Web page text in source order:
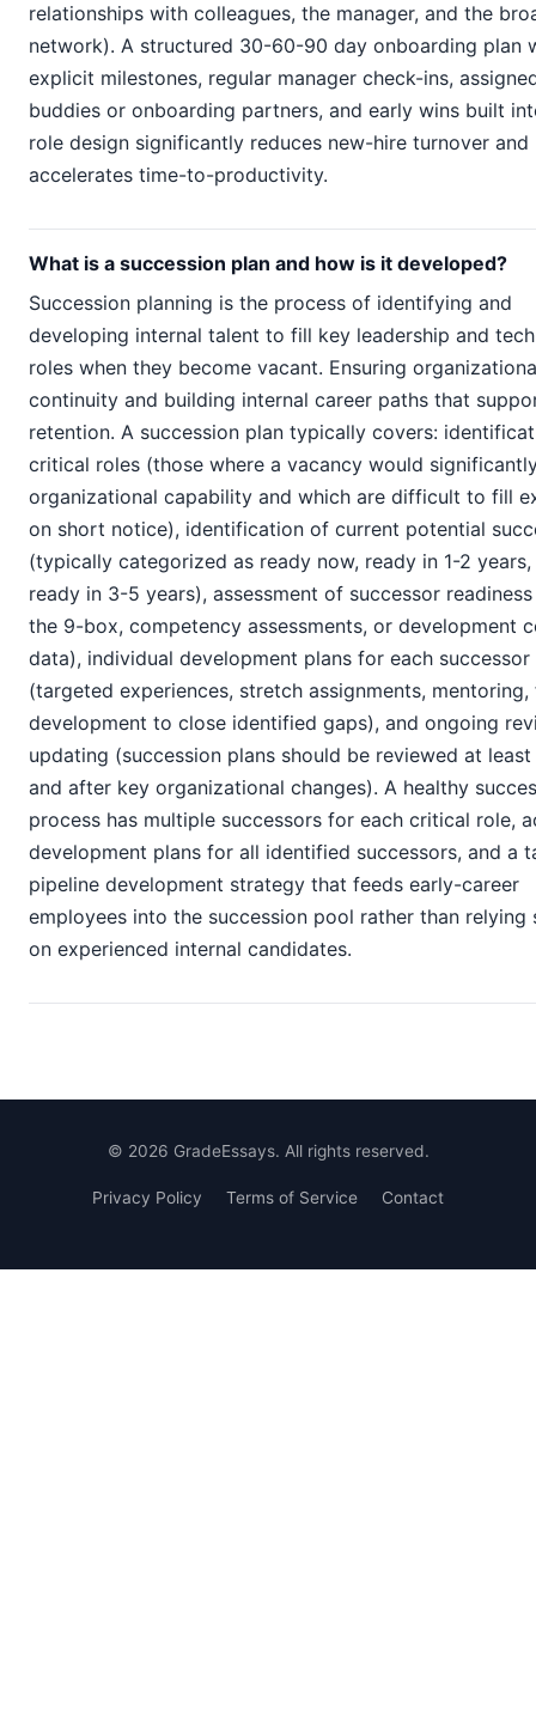
relationships with colleagues, the manager, and the
network). A structured 30-60-90 day onboarding plan
explicit milestones, regular manager check-ins,
buddies or onboarding partners, and early wins built
role design significantly reduces new-hire turnover and
accelerates time-to-productivity.
What is a succession plan and how is it developed?
Succession planning is the process of identifying and
developing internal talent to fill key leadership and
roles when they become vacant. Ensuring
continuity and building internal career paths that
retention. A succession plan typically covers:
critical roles (those where a vacancy would
organizational capability and which are difficult to fill
on short notice), identification of current potential
(typically categorized as ready now, ready in 1-2
ready in 3-5 years), assessment of successor
the 9-box, competency assessments, or development
data), individual development plans for each successor
(targeted experiences, stretch assignments, mentoring,
development to close identified gaps), and ongoing
updating (succession plans should be reviewed at least
and after key organizational changes). A healthy
process has multiple successors for each critical role,
development plans for all identified successors, and a
pipeline development strategy that feeds early-career
employees into the succession pool rather than relying
on experienced internal candidates.
© 2026 GradeEssays. All rights reserved.
Privacy Policy Terms of Service Contact